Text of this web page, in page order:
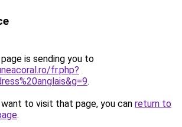
is sending you to
fr.php?
.
to visit that page, you can return to
.